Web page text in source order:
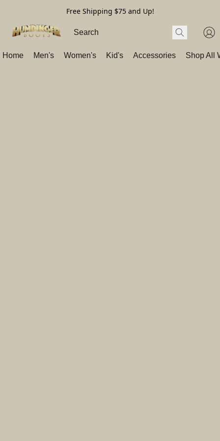
Free Shipping $75 and Up!
Home Men's Women's Kid's Accessories Shop All